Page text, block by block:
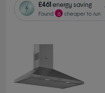
£461energy saving
Found 6 cheaper to run